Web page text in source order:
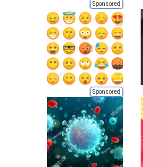
Sponsored
Sponsored